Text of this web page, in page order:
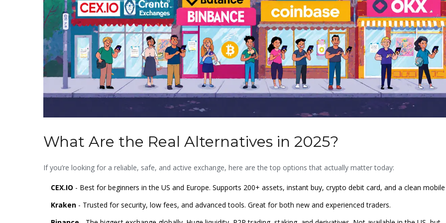
What Are the Real Alternatives in 2025?
If you’re looking for a reliable, safe, and active exchange, here are the top options that actually matter today:
CEX.IO - Best for beginners in the US and Europe. Supports 200+ assets, instant buy, crypto debit card, and a clean
Kraken - Trusted for security, low fees, and advanced tools. Great for both new and experienced traders.